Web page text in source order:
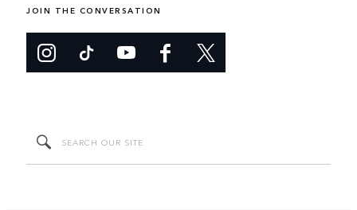
JOIN THE CONVERSATION